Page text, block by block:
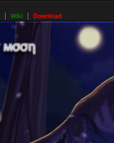
Wiki Download